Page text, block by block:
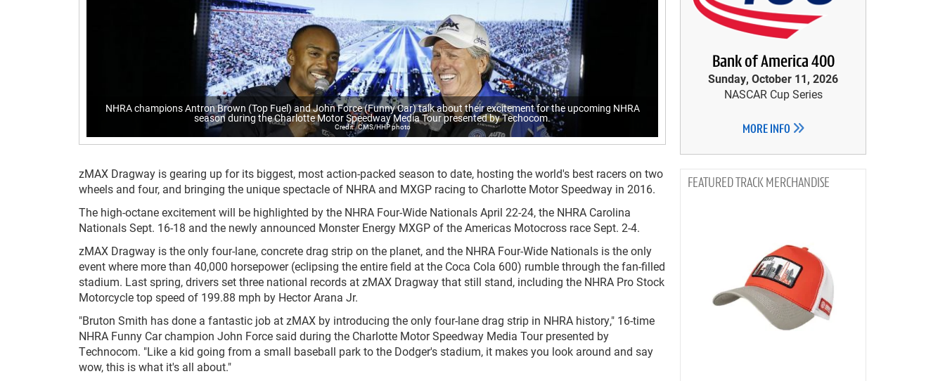
NHRA champions Antron Brown (Top Fuel) and John Force (Funny Car) talk about their excitement for the upcoming NHRA
season during the Charlotte Motor Speedway Media Tour presented by Techocom.
CMS/HHP photo
zMAX Dragway is gearing up for its biggest, most action-packed season to date, hosting the world's best racers on two
wheels and four, and bringing the unique spectacle of NHRA and MXGP racing to Charlotte Motor Speedway in 2016.
The high-octane excitement will be highlighted by the NHRA Four-Wide Nationals April 22-24, the NHRA Carolina
Nationals Sept. 16-18 and the newly announced Monster Energy MXGP of the Americas Motocross race Sept. 2-4.
zMAX Dragway is the only four-lane, concrete drag strip on the planet, and the NHRA Four-Wide Nationals is the only
event where more than 40,000 horsepower (eclipsing the entire field at the Coca Cola 600) rumble through the fan-filled
stadium. Last spring, drivers set three national records at zMAX Dragway that still stand, including the NHRA Pro Stock
Motorcycle top speed of 199.88 mph by Hector Arana Jr.
"Bruton Smith has done a fantastic job at zMAX by introducing the only four-lane drag strip in NHRA history," 16-time
NHRA Funny Car champion John Force said during the Charlotte Motor Speedway Media Tour presented by
Technocom. "Like a kid going from a small baseball park to the Dodger's stadium, it makes you look around and say
wow, this is what it's all about."
Bank of America 400
Sunday, October 11, 2026
NASCAR Cup Series
MORE INFO
TRACK MERCHANDISE